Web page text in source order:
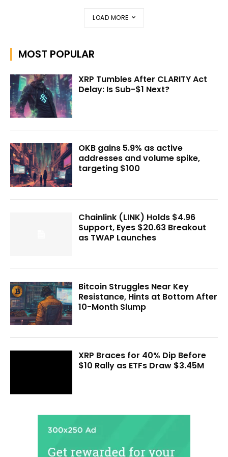
LOAD MORE
MOST POPULAR
XRP Tumbles After CLARITY Act
Delay: Is Sub-$1 Next?
OKB gains 5.9% as active
addresses and volume spike,
targeting $100
Chainlink (LINK) Holds $4.96
Support, Eyes $20.63 Breakout
as TWAP Launches
Bitcoin Struggles Near Key
Resistance, Hints at Bottom After
10-Month Slump
XRP Braces for 40% Dip Before
$10 Rally as ETFs Draw $3.45M